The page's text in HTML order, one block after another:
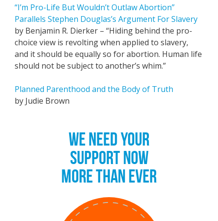
“I’m Pro-Life But Wouldn’t Outlaw Abortion”
Parallels Stephen Douglas’s Argument For Slavery
by Benjamin R. Dierker – “Hiding behind the pro-
choice view is revolting when applied to slavery,
and it should be equally so for abortion. Human life
should not be subject to another’s whim.”
Planned Parenthood and the Body of Truth
by Judie Brown
WE NEED YOUR
SUPPORT NOW
MORE THAN EVER